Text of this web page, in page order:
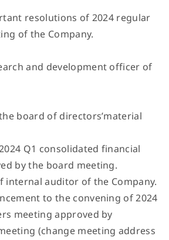
resolutions of 2024 regular
of the Company.
and development officer of
board of directors’material
Q1 consolidated financial
by the board meeting.
internal auditor of the Company.
to the convening of 2024
meeting approved by
(change meeting address